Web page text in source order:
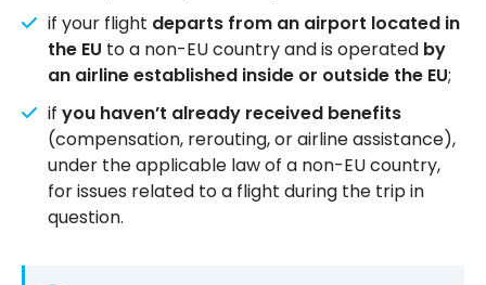
if your flight departs from an airport located in
the EU to a non-EU country and is operated by
an airline established inside or outside the EU;
if you haven’t already received benefits
(compensation, rerouting, or airline assistance),
under the applicable law of a non-EU country,
for issues related to a flight during the trip in
question.